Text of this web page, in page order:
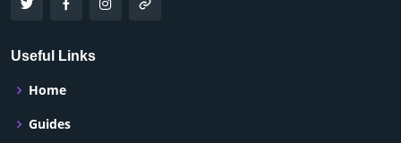
Useful Links
Home
Guides